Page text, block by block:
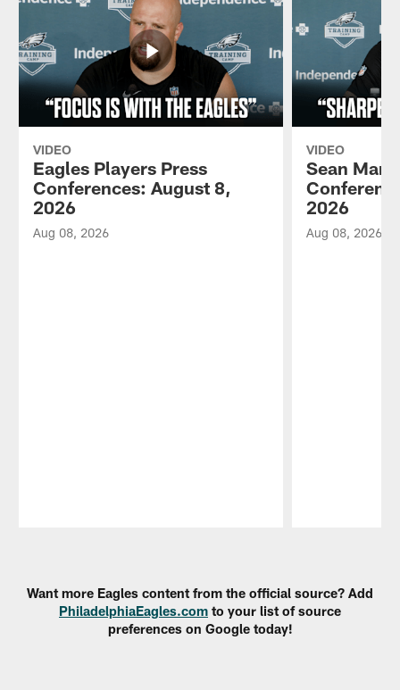
VIDEO
Eagles Players Press
Conferences: August 8,
2026
Aug 08, 2026
VIDEO
Sean
2026
Aug 08, 2026
Want more Eagles content from the official source? Add
PhiladelphiaEagles.com to your list of source
preferences on Google today!